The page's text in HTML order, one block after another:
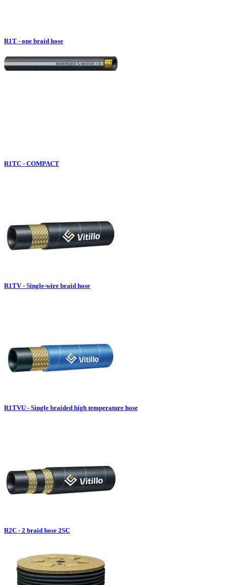
R1T - one braid hose
R1TC - COMPACT
R1TV - Single-wire braid hose
R1TVU - Single braided high temperature hose
R2C - 2 braid hose 2SC